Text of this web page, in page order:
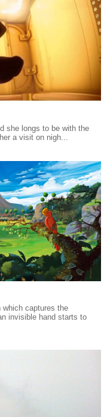
she longs to be with the
a visit on nigh...
captures the
invisible hand starts to